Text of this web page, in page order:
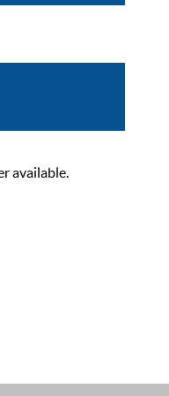
available.